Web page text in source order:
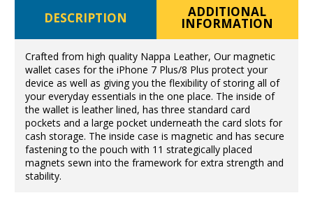
DESCRIPTION ADDITIONAL
INFORMATION
Crafted from high quality Nappa Leather, Our magnetic
wallet cases for the iPhone 7 Plus/8 Plus protect your
device as well as giving you the flexibility of storing all of
your everyday essentials in the one place. The inside of
the wallet is leather lined, has three standard card
pockets and a large pocket underneath the card slots for
cash storage. The inside case is magnetic and has secure
fastening to the pouch with 11 strategically placed
magnets sewn into the framework for extra strength and
stability.